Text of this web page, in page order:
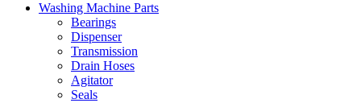
Washing Machine Parts
Bearings
Dispenser
Transmission
Drain Hoses
Agitator
Seals